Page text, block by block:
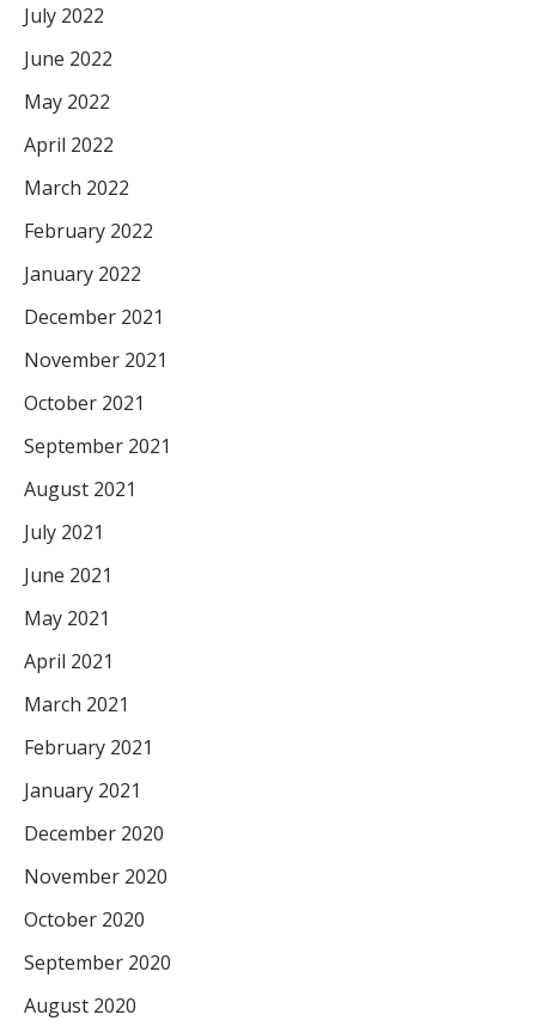
July 2022
June 2022
May 2022
April 2022
March 2022
February 2022
January 2022
December 2021
November 2021
October 2021
September 2021
August 2021
July 2021
June 2021
May 2021
April 2021
March 2021
February 2021
January 2021
December 2020
November 2020
October 2020
September 2020
August 2020